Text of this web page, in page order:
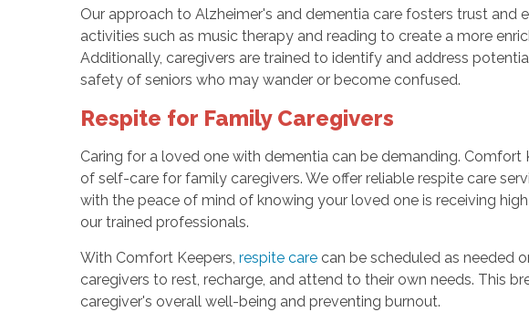
Our approach to Alzheimer's and dementia care fosters trust and
activities such as music therapy and reading to create a more
Additionally, caregivers are trained to identify and address
safety of seniors who may wander or become confused.
Respite for Family Caregivers
Caring for a loved one with dementia can be demanding.
of self-care for family caregivers. We offer reliable respite care
with the peace of mind of knowing your loved one is receiving
our trained professionals.
With Comfort Keepers,respite care can be scheduled as needed
caregivers to rest, recharge, and attend to their own needs. This
caregiver's overall well-being and preventing burnout.